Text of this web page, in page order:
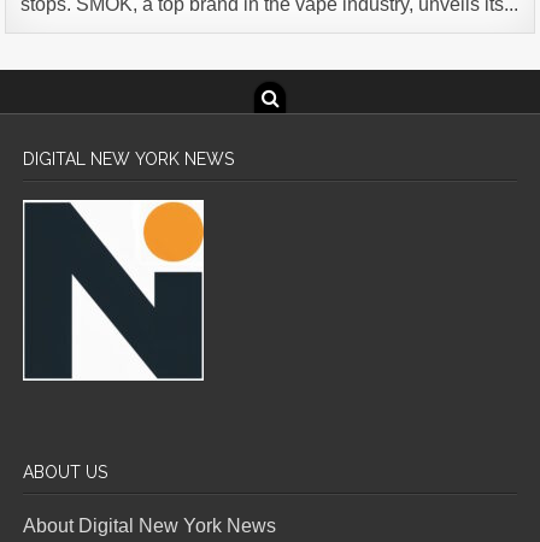
stops. SMOK, a top brand in the vape industry, unveils its...
DIGITAL NEW YORK NEWS
ABOUT US
About Digital New York News